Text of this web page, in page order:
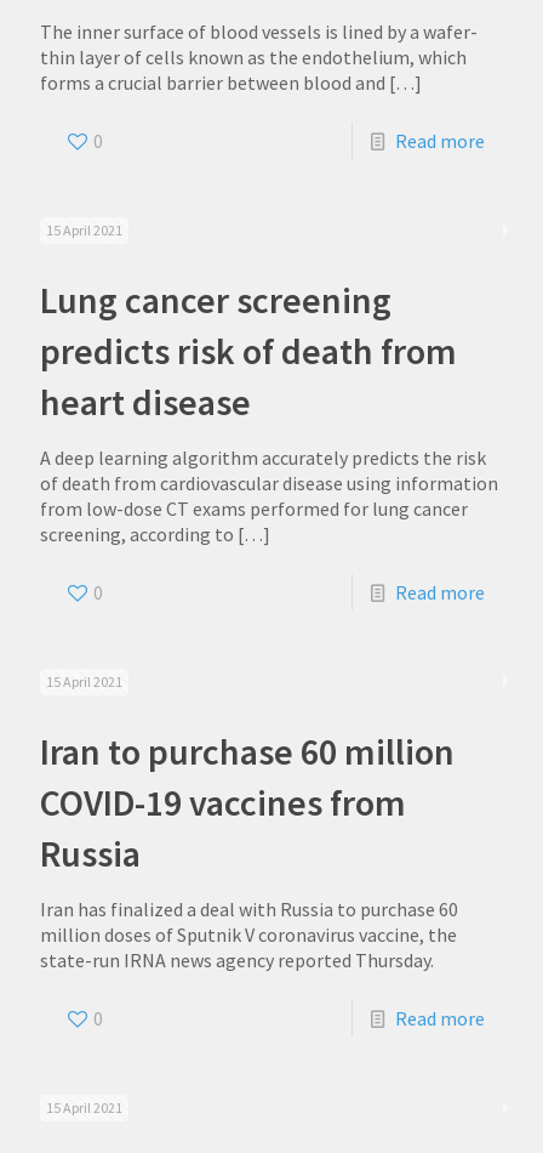
The inner surface of blood vessels is lined by a wafer-
thin layer of cells known as the endothelium, which
forms a crucial barrier between blood and […]
0 Read more
15 April 2021
Lung cancer screening
predicts risk of death from
heart disease
A deep learning algorithm accurately predicts the risk
of death from cardiovascular disease using information
from low-dose CT exams performed for lung cancer
screening, according to […]
0 Read more
15 April 2021
Iran to purchase 60 million
COVID-19 vaccines from
Russia
Iran has finalized a deal with Russia to purchase 60
million doses of Sputnik V coronavirus vaccine, the
state-run IRNA news agency reported Thursday.
0 Read more
15 April 2021